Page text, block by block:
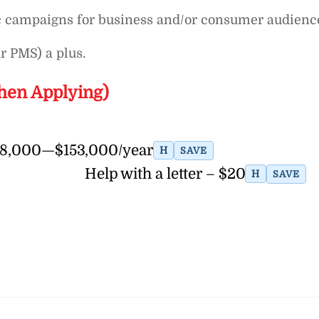
for business and/or consumer
a plus.
Applying)
year H SAVE
Help with a letter – $20 H SAVE